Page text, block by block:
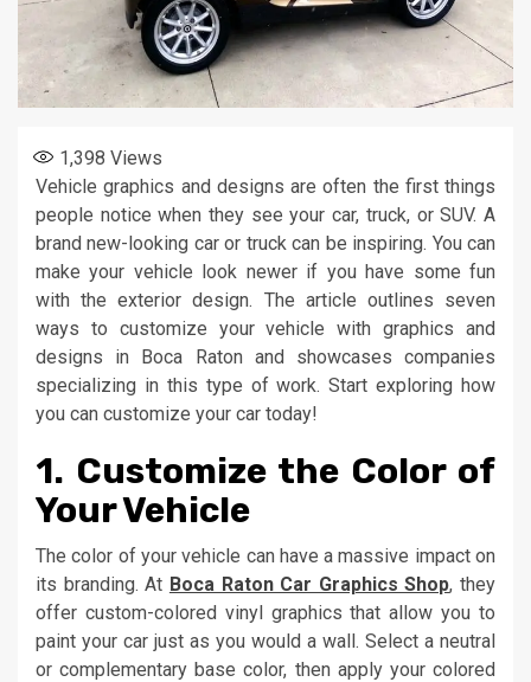
1,398 Views
Vehicle graphics and designs are often the first things
people notice when they see your car, truck, or SUV. A
brand new-looking car or truck can be inspiring. You can
make your vehicle look newer if you have some fun
with the exterior design. The article outlines seven
ways to customize your vehicle with graphics and
designs in Boca Raton and showcases companies
specializing in this type of work. Start exploring how
you can customize your car today!
1. Customize the Color of
Your Vehicle
The color of your vehicle can have a massive impact on
its branding. At Boca Raton Car Graphics Shop, they
offer custom-colored vinyl graphics that allow you to
paint your car just as you would a wall. Select a neutral
or complementary base color, then apply your colored